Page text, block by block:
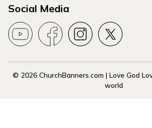
Social Media
© 2026 ChurchBanners.com | Love God
world